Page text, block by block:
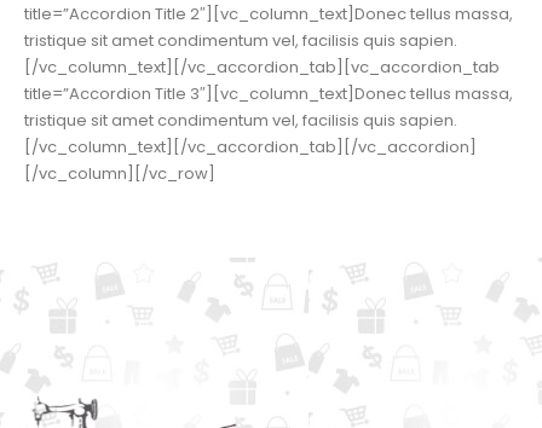
title=”Accordion Title 2″][vc_column_text]Donec tellus massa,
tristique sit amet condimentum vel, facilisis quis sapien.
[/vc_column_text][/vc_accordion_tab][vc_accordion_tab
title=”Accordion Title 3″][vc_column_text]Donec tellus massa,
tristique sit amet condimentum vel, facilisis quis sapien.
[/vc_column_text][/vc_accordion_tab][/vc_accordion]
[/vc_column][/vc_row]